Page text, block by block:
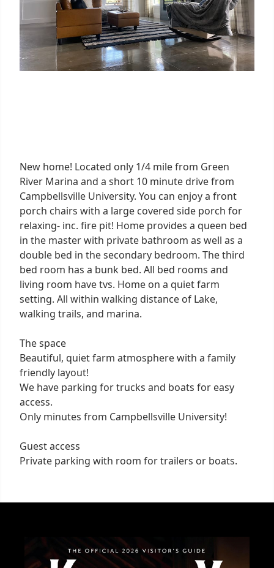
New home! Located only 1/4 mile from Green
River Marina and a short 10 minute drive from
Campbellsville University. You can enjoy a front
porch chairs with a large covered side porch for
relaxing- inc. fire pit! Home provides a queen bed
in the master with private bathroom as well as a
double bed in the secondary bedroom. The third
bed room has a bunk bed. All bed rooms and
living room have tvs. Home on a quiet farm
setting. All within walking distance of Lake,
walking trails, and marina.
The space
Beautiful, quiet farm atmosphere with a family
friendly layout!
We have parking for trucks and boats for easy
access.
Only minutes from Campbellsville University!
Guest access
Private parking with room for trailers or boats.